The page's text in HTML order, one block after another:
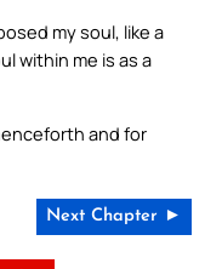
my soul, like a
within me is as a
and for
Next Chapter ►